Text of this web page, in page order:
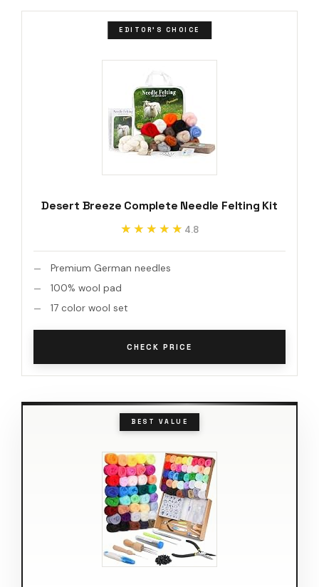
EDITOR'S CHOICE
Desert Breeze Complete Needle Felting Kit
★★★★★
★★★★★ 4.8
Premium German needles
100% wool pad
17 color wool set
CHECK PRICE
BEST VALUE